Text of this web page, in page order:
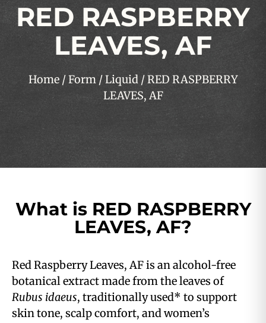
RED RASPBERRY
LEAVES, AF
Home/Form/Liquid/ RED RASPBERRY
LEAVES, AF
What is RED RASPBERRY
LEAVES, AF?
Red Raspberry Leaves, AF is an alcohol-free
botanical extract made from the leaves of
Rubus idaeus, traditionally used* to support
skin tone, scalp comfort, and women’s